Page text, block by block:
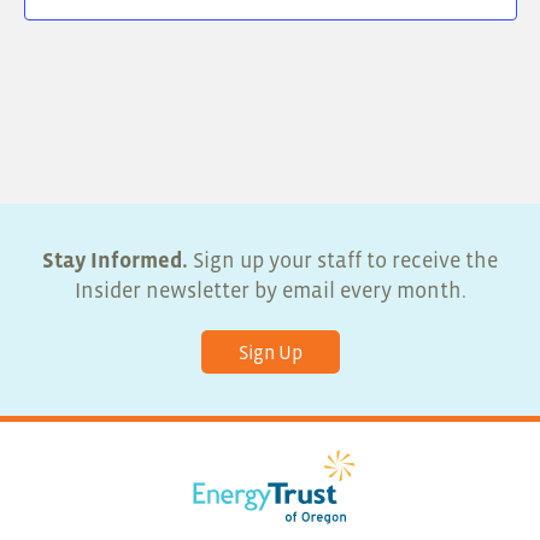
Stay Informed. Sign up your staff to receive the
Insider newsletter by email every month.
Sign Up